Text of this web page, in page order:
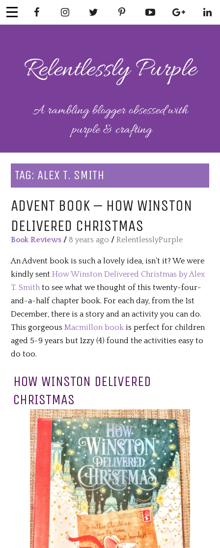
Skip
to
RELENTLESSL
Y PURPLE
Mental Health
TAG: ALEX T. SMITH
ADVENT BOOK – HOW WINSTON
DELIVERED CHRISTMAS
Book Reviews /8 years ago /RelentlesslyPurple
An Advent book is such a lovely idea, isn’t it? We were
kindly sentHow Winston Delivered Christmas by Alex
T. Smithto see what we thought of this twenty-four-
and-a-half chapter book. For each day, from the 1st
December, there is a story and an activity you can do.
This gorgeousMacmillon book is perfect for children
aged 5-9 years but Izzy (4) found the activities easy to
do too.
HOW WINSTON DELIVERED
CHRISTMAS